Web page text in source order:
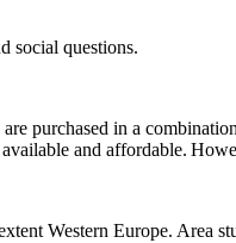
social questions.
purchased in a
and affordable.
Western Europe. Area